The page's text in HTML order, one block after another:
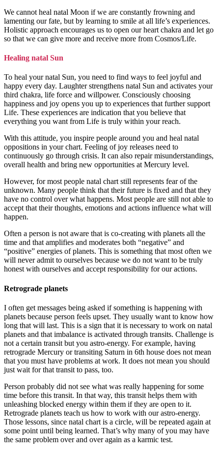
We cannot heal natal Moon if we are constantly frowning and
lamenting our fate, but by learning to smile at all life’s experiences.
Holistic approach encourages us to open our heart chakra and let go
so that we can give more and receive more from Cosmos/Life.
Healing natal Sun
To heal your natal Sun, you need to find ways to feel joyful and
happy every day. Laughter strengthens natal Sun and activates your
third chakra, life force and willpower. Consciously choosing
happiness and joy opens you up to experiences that further support
Life. These experiences are indication that you believe that
everything you want from Life is truly within your reach.
With this attitude, you inspire people around you and heal natal
oppositions in your chart. Feeling of joy releases need to
continuously go through crisis. It can also repair misunderstandings,
overall health and bring new opportunities at Mercury level.
However, for most people natal chart still represents fear of the
unknown. Many people think that their future is fixed and that they
have no control over what happens. Most people are still not able to
accept that their thoughts, emotions and actions influence what will
happen.
Often a person is not aware that is co-creating with planets all the
time and that amplifies and moderates both “negative” and
“positive” energies of planets. This is something that most often we
will never admit to ourselves because we do not want to be truly
honest with ourselves and accept responsibility for our actions.
Retrograde planets
I often get messages being asked if something is happening with
planets because person feels upset. They usually want to know how
long that will last. This is a sign that it is necessary to work on natal
planets and that imbalance is activated through transits. Challenge is
not a certain transit but you astro-energy. For example, having
retrograde Mercury or transiting Saturn in 6th house does not mean
that you must have problems at work. It does not mean you should
just wait for that transit to pass, too.
Person probably did not see what was really happening for some
time before this transit. In that way, this transit helps them with
unleashing blocked energy within them if they are open to it.
Retrograde planets teach us how to work with our astro-energy.
Those lessons, since natal chart is a circle, will be repeated again at
some point until being learned. That’s why many of you may have
the same problem over and over again as a karmic test.